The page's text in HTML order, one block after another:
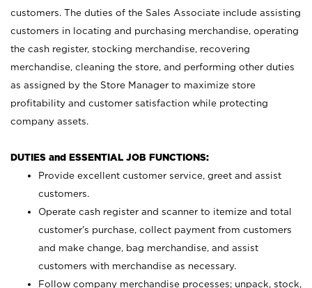
customers. The duties of the Sales Associate include assisting
customers in locating and purchasing merchandise, operating
the cash register, stocking merchandise, recovering
merchandise, cleaning the store, and performing other duties
as assigned by the Store Manager to maximize store
profitability and customer satisfaction while protecting
company assets.
DUTIES and ESSENTIAL JOB FUNCTIONS:
Provide excellent customer service, greet and assist
customers.
Operate cash register and scanner to itemize and total
customer’s purchase, collect payment from customers
and make change, bag merchandise, and assist
customers with merchandise as necessary.
Follow company merchandise processes; unpack, stock,